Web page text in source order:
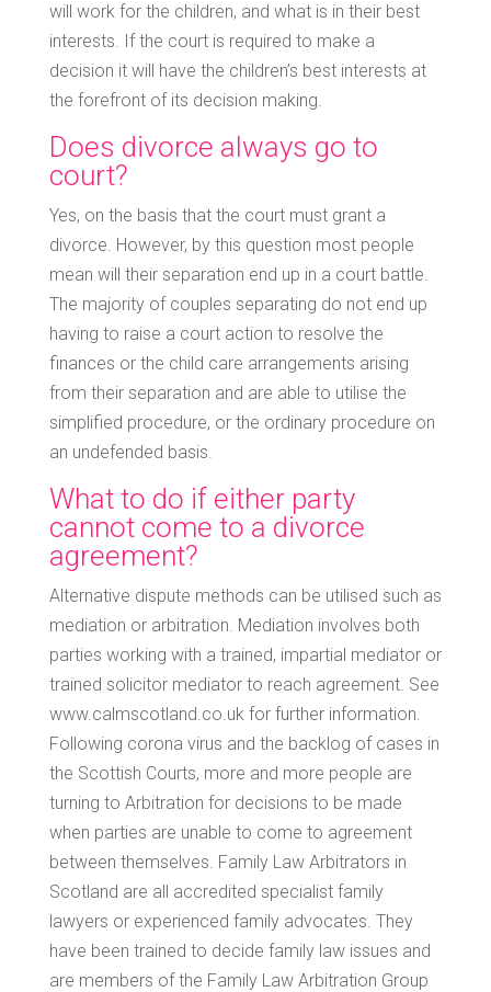
will work for the children, and what is in their best
interests. If the court is required to make a
decision it will have the children’s best interests at
the forefront of its decision making.
Does divorce always go to
court?
Yes, on the basis that the court must grant a
divorce. However, by this question most people
mean will their separation end up in a court battle.
The majority of couples separating do not end up
having to raise a court action to resolve the
finances or the child care arrangements arising
from their separation and are able to utilise the
simplified procedure, or the ordinary procedure on
an undefended basis.
What to do if either party
cannot come to a divorce
agreement?
Alternative dispute methods can be utilised such as
mediation or arbitration. Mediation involves both
parties working with a trained, impartial mediator or
trained solicitor mediator to reach agreement. See
www.calmscotland.co.uk for further information.
Following corona virus and the backlog of cases in
the Scottish Courts, more and more people are
turning to Arbitration for decisions to be made
when parties are unable to come to agreement
between themselves. Family Law Arbitrators in
Scotland are all accredited specialist family
lawyers or experienced family advocates. They
have been trained to decide family law issues and
are members of the Family Law Arbitration Group